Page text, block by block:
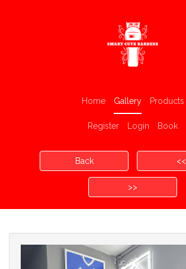
Home Gallery Products
Register Login Book
Back <<
>>